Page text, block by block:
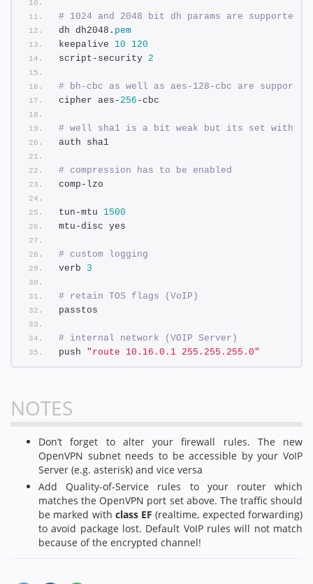
# 1024 and 2048 bit dh params are supported
dh dh2048. pem
keepalive 10
120
script-security 2
# bh-cbc as well as aes-128-cbc are
cipher aes- 256 -cbc
# well sha1 is a bit weak but its set within
auth sha1
# compression has to be enabled
comp-lzo
tun-mtu 1500
mtu-disc yes
# custom logging
verb 3
# retain TOS flags (VoIP)
passtos
# internal network (VOIP Server)
push "route 10.16.0.1 255.255.255.0"
NOTES
Don’t forget to alter your firewall rules. The new
OpenVPN subnet needs to be accessible by your VoIP
Server (e.g. asterisk) and vice versa
Add Quality-of-Service rules to your router which
matches the OpenVPN port set above. The traffic should
be marked with class EF (realtime, expected forwarding)
to avoid package lost. Default VoIP rules will not match
because of the encrypted channel!